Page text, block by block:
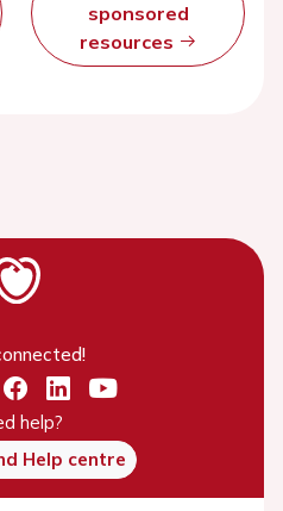
sponsored
resources
help?
Help centre